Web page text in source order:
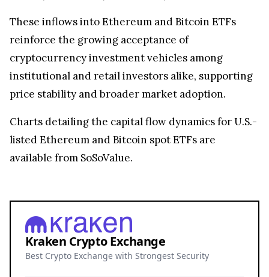
These inflows into Ethereum and Bitcoin ETFs
reinforce the growing acceptance of
cryptocurrency investment vehicles among
institutional and retail investors alike, supporting
price stability and broader market adoption.
Charts detailing the capital flow dynamics for U.S.-
listed Ethereum and Bitcoin spot ETFs are
available from SoSoValue.
Kraken Crypto Exchange
Best Crypto Exchange with Strongest Security